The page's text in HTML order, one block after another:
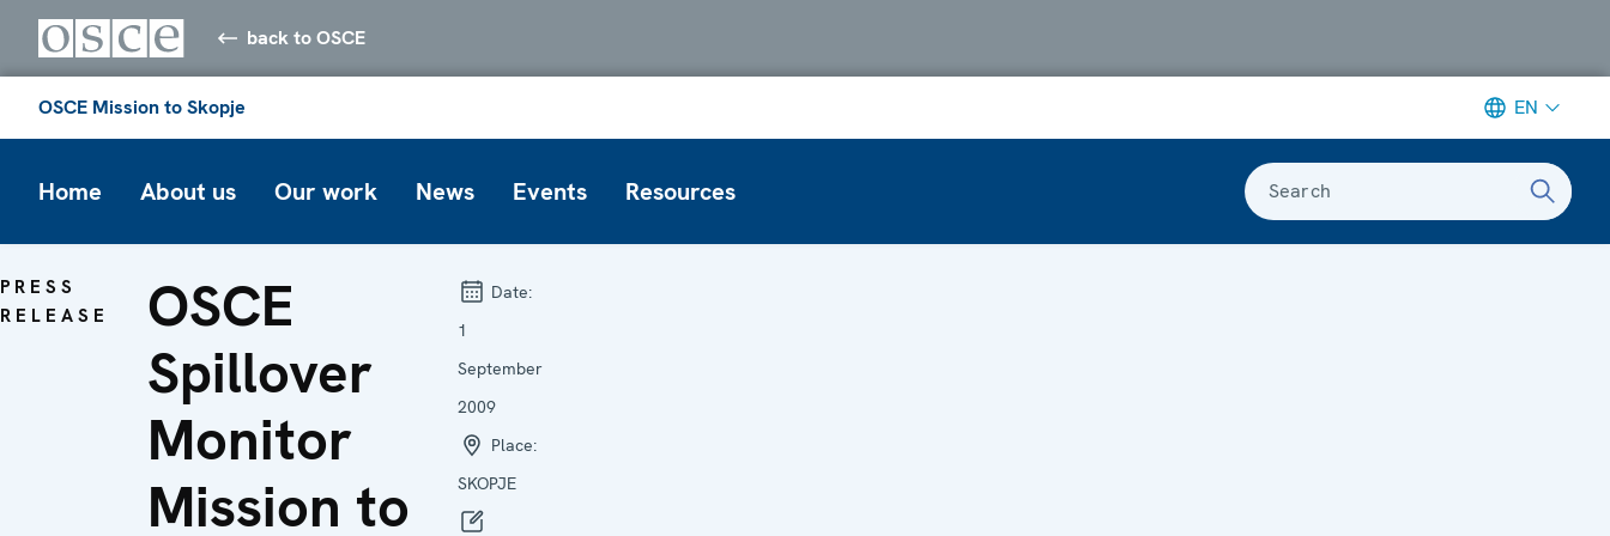
back to OSCE
OSCE Mission to Skopje EN
Home About us Our work News Events Resources Search
PRESS
RELEASE
OSCE
Spillover
Monitor
Mission to
Date:
1
September
2009
Place:
SKOPJE